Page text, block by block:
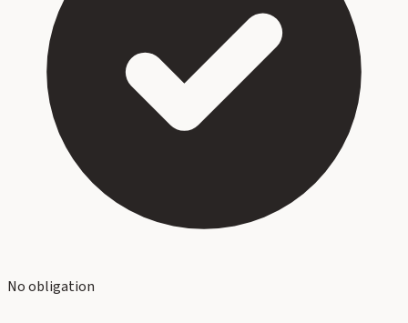
No obligation